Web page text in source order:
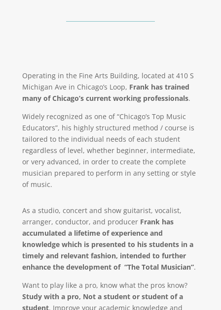
Operating in the Fine Arts Building, located at 410 S
Michigan Ave in Chicago’s Loop, Frank has trained
many of Chicago’s current working professionals.
Widely recognized as one of “Chicago’s Top Music
Educators”, his highly structured method / course is
tailored to the individual needs of each student
regardless of level, whether beginner, intermediate,
or very advanced, in order to create the complete
musician prepared to perform in any setting or style
of music.
As a studio, concert and show guitarist, vocalist,
arranger, conductor, and producer Frank has
accumulated a lifetime of experience and
knowledge which is presented to his students in a
timely and relevant fashion, intended to further
enhance the development of “The Total Musician”.
Want to play like a pro, know what the pros know?
Study with a pro, Not a student or student of a
student. Improve your academic knowledge and